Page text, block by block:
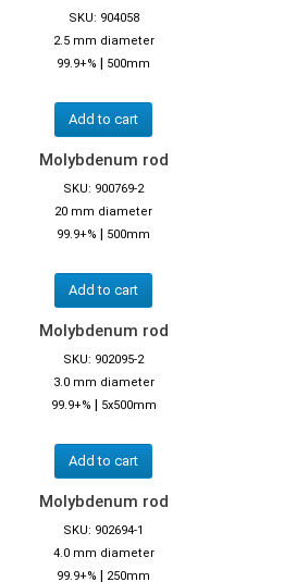
SKU: 904058
2.5 mm diameter
99.9+% | 500mm
Add to cart
Molybdenum rod
SKU: 900769-2
20 mm diameter
99.9+% | 500mm
Add to cart
Molybdenum rod
SKU: 902095-2
3.0 mm diameter
99.9+% | 5x500mm
Add to cart
Molybdenum rod
SKU: 902694-1
4.0 mm diameter
99.9+% | 250mm